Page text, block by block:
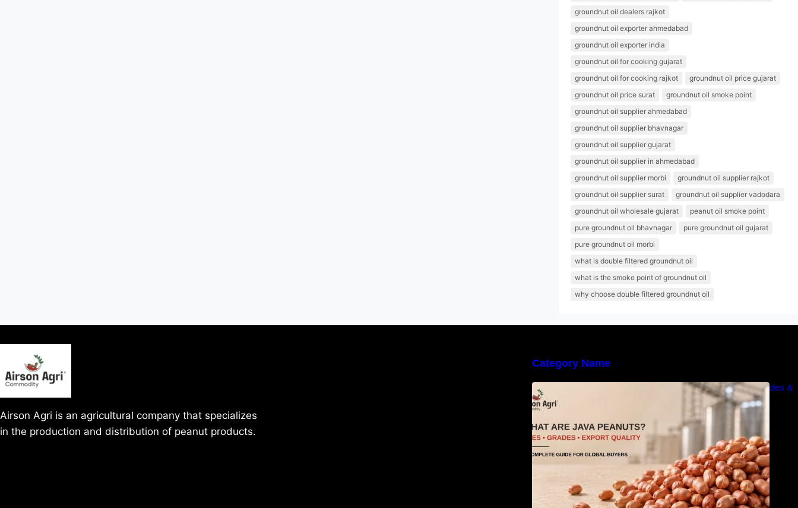
groundnut oil dealers rajkot
groundnut oil exporter ahmedabad
groundnut oil exporter india
groundnut oil for cooking gujarat
groundnut oil for cooking rajkot
groundnut oil price gujarat
groundnut oil price surat
groundnut oil smoke point
groundnut oil supplier ahmedabad
groundnut oil supplier bhavnagar
groundnut oil supplier gujarat
groundnut oil supplier in ahmedabad
groundnut oil supplier morbi
groundnut oil supplier rajkot
groundnut oil supplier surat
groundnut oil supplier vadodara
groundnut oil wholesale gujarat
peanut oil smoke point
pure groundnut oil bhavnagar
pure groundnut oil gujarat
pure groundnut oil morbi
what is double filtered groundnut oil
what is the smoke point of groundnut oil
why choose double filtered groundnut oil
Airson Agri is an agricultural company that specializes
in the production and distribution of peanut products.
Category Name
What Are Java Peanuts? Uses, Benefits, Grades &